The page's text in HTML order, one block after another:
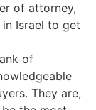
of attorney,
Israel to get
of
They are,